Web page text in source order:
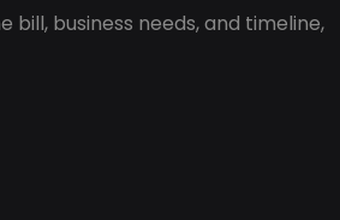
business needs, and timeline,